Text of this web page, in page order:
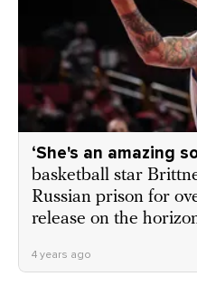
‘She's an amazing
basketball star
Russian prison for
release on the
4 years ago